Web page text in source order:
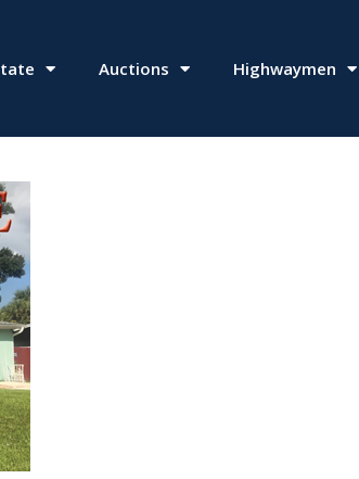
Auctions Highwaymen